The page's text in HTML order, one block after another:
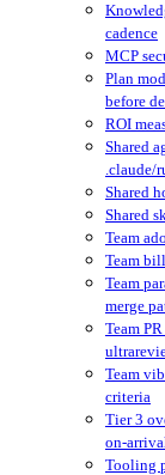
cadence
MCP
Plan
before
ROI
Shared
.claude/
Shared
Shared
Team
Team
Team
merge
Team
Team
criteria
Tier 3
on-
Tooling